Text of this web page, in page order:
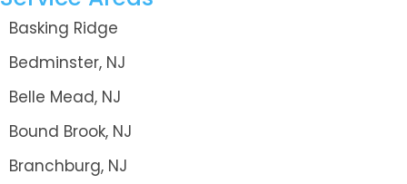
Basking Ridge
Bedminster, NJ
Belle Mead, NJ
Bound Brook, NJ
Branchburg, NJ